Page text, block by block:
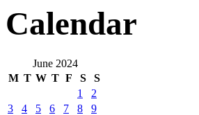
Calendar
June 2024
M T W T F S S
1
2
3
4 5 6 7 8
9